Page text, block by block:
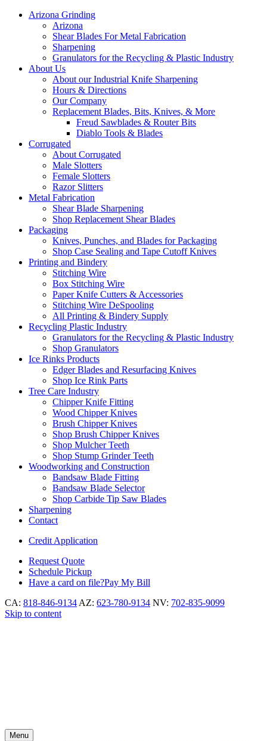
Arizona Grinding
Arizona
Shear Blades For Metal Fabrication
Sharpening
Granulators for the Recycling & Plastic Industry
About Us
About our Industrial Knife Sharpening
Hours & Directions
Our Company
Replacement Blades, Bits, Knives, & More
Freud Sawblades & Router Bits
Diablo Tools & Blades
Corrugated
About Corrugated
Male Slotters
Female Slotters
Razor Slitters
Metal Fabrication
Shear Blade Sharpening
Shop Replacement Shear Blades
Packaging
Knives, Punches, and Blades for Packaging
Shop Case Sealing and Tape Cutoff Knives
Printing and Bindery
Stitching Wire
Box Stitching Wire
Paper Knife Cutters & Accessories
Stitching Wire DeSpooling
All Printing & Bindery Supply
Recycling Plastic Industry
Granulators for the Recycling & Plastic Industry
Shop Granulators
Ice Rinks Products
Edger Blades and Resurfacing Knives
Shop Ice Rink Parts
Tree Care Industry
Chipper Knife Fitting
Wood Chipper Knives
Brush Chipper Knives
Shop Brush Chipper Knives
Shop Mulcher Teeth
Shop Stump Grinder Teeth
Woodworking and Construction
Bandsaw Blade Fitting
Bandsaw Blade Selector
Shop Carbide Tip Saw Blades
Sharpening
Contact
Credit Application
Request Quote
Schedule Pickup
Have a card on file?Pay My Bill
CA: 818-846-9134 AZ: 623-780-9134 NV: 702-835-9099
Skip to content
Menu